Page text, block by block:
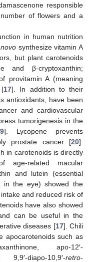
responsible
of flowers and a
in human nutrition
synthesize vitamin A
but plant carotenoids
and β-cryptoxanthin;
provitamin A (meaning
[17]. In addition to their
antioxidants, have been
and cardiovascular
tumorigenesis in the
]. Lycopene prevents
prostate cancer [20].
in carotenoids is directly
related macular
and lutein (essential
in the eye) showed the
and reduced risk of
have also showed
can be useful in the
diseases [17]. Chili
apocarotenoids such as
apo-12′-
9,9′-diapo-10,9′-retro-